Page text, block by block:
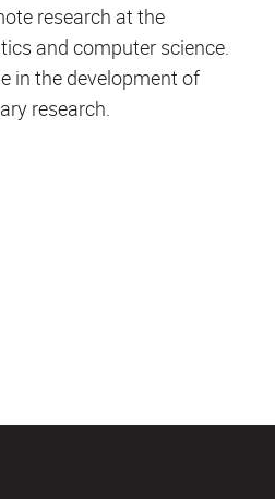
research at the
and computer science.
in the development of
research.